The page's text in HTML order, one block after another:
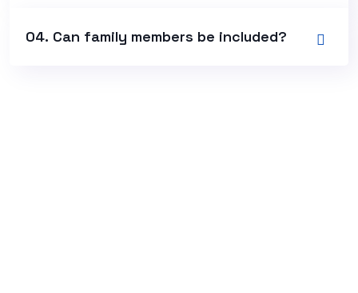
04. Can family members be included?